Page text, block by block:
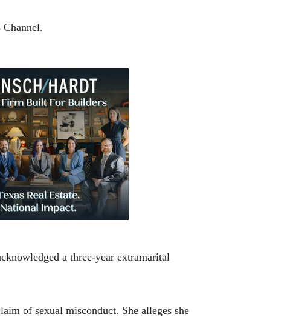
a three-year extramarital
of sexual misconduct. She alleges she